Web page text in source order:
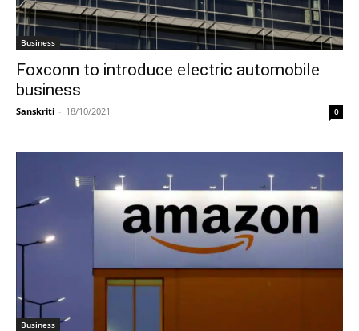
Business
Foxconn to introduce electric automobile
business
Sanskriti - 18/10/2021 0
Business